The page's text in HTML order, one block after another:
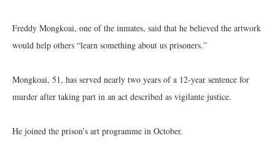
Freddy Mongkoai, one of the inmates, said that he believed the artwork
would help others “learn something about us prisoners.”
Mongkoai, 51, has served nearly two years of a 12-year sentence for
murder after taking part in an act described as vigilante justice.
He joined the prison’s art programme in October.